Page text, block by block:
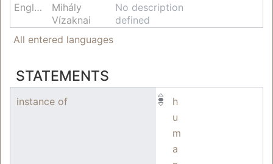
English
Mihály
Vízaknai
No description
defined
All entered languages
STATEMENTS
instance of
h
u
m
a